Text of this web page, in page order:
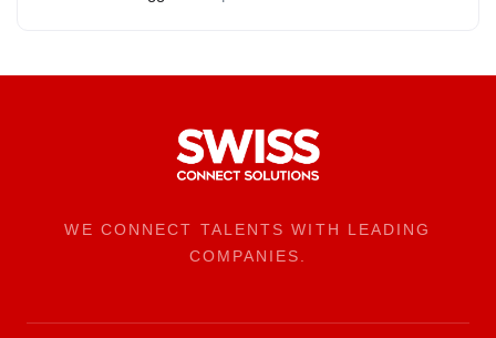
WE CONNECT TALENTS WITH LEADING
COMPANIES.